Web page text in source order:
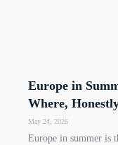
Europe in
Where,
May 24, 2026
Europe in summer is